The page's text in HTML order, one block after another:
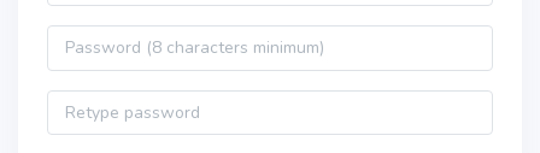
Password
Password confirmation